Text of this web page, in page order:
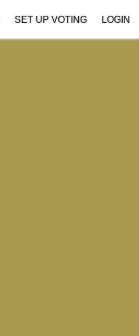
SET UP VOTING LOGIN